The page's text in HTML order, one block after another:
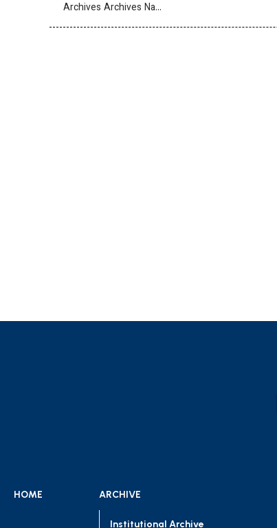
Archives Archives Na…
HOME ARCHIVE
Institutional Archive